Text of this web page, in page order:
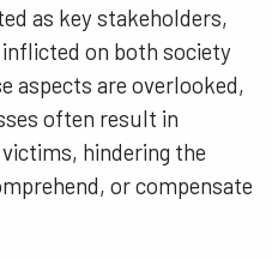
as key stakeholders,
on both society
aspects are overlooked,
often result in
hindering the
or compensate